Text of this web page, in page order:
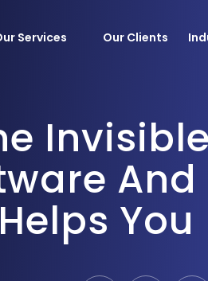
Services
Applications
Devops
AIOps
Our Clients
Helps